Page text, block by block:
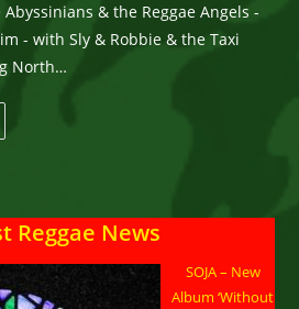
& the Reggae Angels -
- with Sly & Robbie & the Taxi
North…
Reggae News
SOJA – New
Album ‘Without